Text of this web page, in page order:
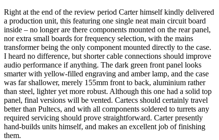
Right at the end of the review period Carter himself kindly delivered
a production unit, this featuring one single neat main circuit board
inside – no longer are there components mounted on the rear panel,
nor extra small boards for frequency selection, with the mains
transformer being the only component mounted directly to the case.
I heard no difference, but shorter cable connections should improve
audio performance if anything. The dark green front panel looks
smarter with yellow-filled engraving and amber lamp, and the case
was far shallower, merely 155mm front to back, aluminium rather
than steel, lighter yet more robust. Although this one had a solid top
panel, final versions will be vented. Cartecs should certainly travel
better than Pultecs, and with all components soldered to turrets any
required servicing should prove straightforward. Carter presently
hand-builds units himself, and makes an excellent job of finishing
them.